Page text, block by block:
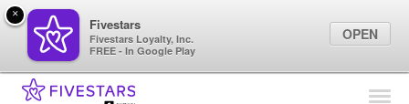
Find Locations
×
Fivestars
Fivestars Loyalty, Inc.
FREE - In Google Play
OPEN